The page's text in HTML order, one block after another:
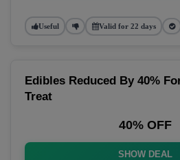
Useful Valid for 22 days
Edibles Reduced By 40%
Treat
40% OFF
SHOW DEAL